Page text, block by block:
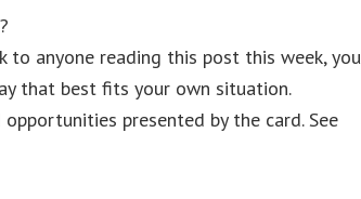
to anyone reading this post this week, you
that best fits your own situation.
presented by the card. See